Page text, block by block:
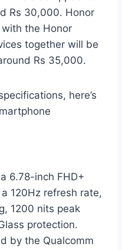
Rs 30,000. Honor
the Honor
together will be
Rs 35,000.
here’s
6.78-inch FHD+
120Hz refresh rate,
1200 nits peak
protection.
by the Qualcomm